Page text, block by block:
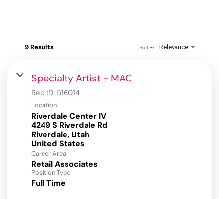
9 Results Relevance
Sort By
Specialty Artist - MAC
Req ID: 516014
Location
Riverdale Center IV
4249 S Riverdale Rd
Riverdale, Utah
Career Area
Retail Associates
Position Type
Full Time